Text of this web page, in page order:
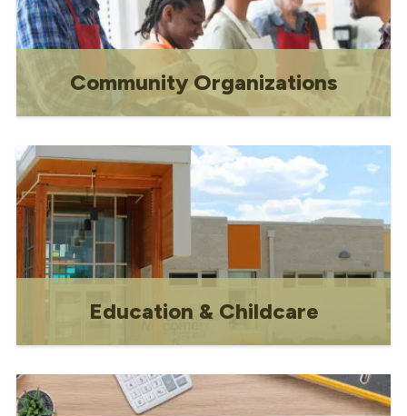
Community Organizations
opportunities
Education & Childcare
programs